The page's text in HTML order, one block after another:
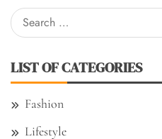
Search
for:
LIST OF CATEGORIES
Fashion
Lifestyle